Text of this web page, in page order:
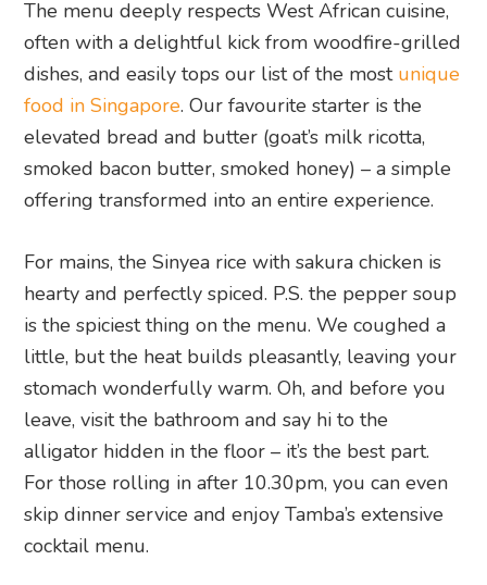
The menu deeply respects West African cuisine,
often with a delightful kick from woodfire-grilled
dishes, and easily tops our list of the most unique
food in Singapore. Our favourite starter is the
elevated bread and butter (goat’s milk ricotta,
smoked bacon butter, smoked honey) – a simple
offering transformed into an entire experience.
For mains, the Sinyea rice with sakura chicken is
hearty and perfectly spiced. P.S. the pepper soup
is the spiciest thing on the menu. We coughed a
little, but the heat builds pleasantly, leaving your
stomach wonderfully warm. Oh, and before you
leave, visit the bathroom and say hi to the
alligator hidden in the floor – it’s the best part.
For those rolling in after 10.30pm, you can even
skip dinner service and enjoy Tamba’s extensive
cocktail menu.